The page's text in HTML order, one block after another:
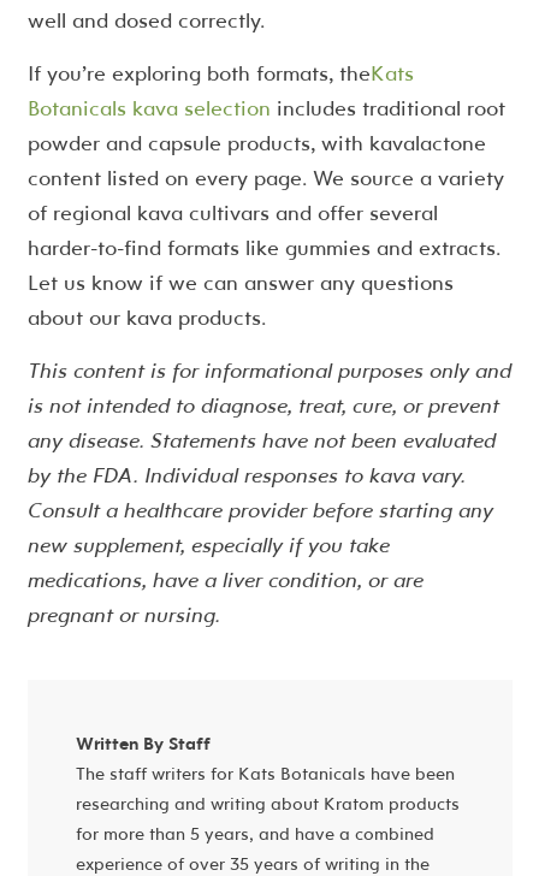
well and dosed correctly.
If you’re exploring both formats, theKats
Botanicals kava selection includes traditional root
powder and capsule products, with kavalactone
content listed on every page. We source a variety
of regional kava cultivars and offer several
harder-to-find formats like gummies and extracts.
Let us know if we can answer any questions
about our kava products.
This content is for informational purposes only and
is not intended to diagnose, treat, cure, or prevent
any disease. Statements have not been evaluated
by the FDA. Individual responses to kava vary.
Consult a healthcare provider before starting any
new supplement, especially if you take
medications, have a liver condition, or are
pregnant or nursing.
Written By Staff
The staff writers for Kats Botanicals have been
researching and writing about Kratom products
for more than 5 years, and have a combined
experience of over 35 years of writing in the